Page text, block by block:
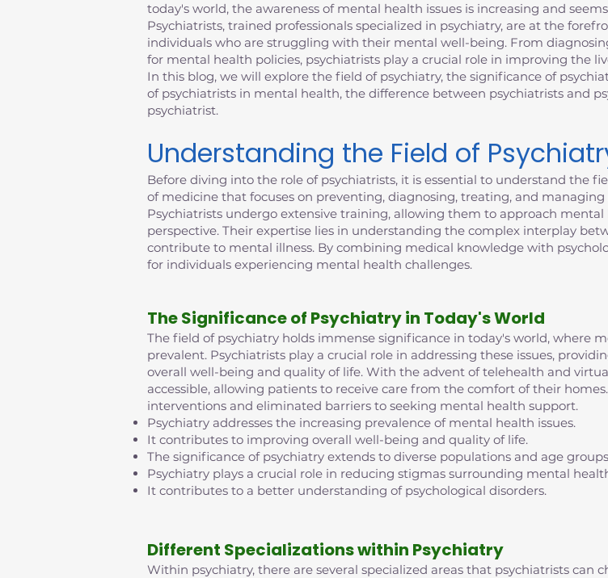
today's world, the awareness of mental health issues is increasing and
Psychiatrists, trained professionals specialized in psychiatry, are at the
individuals who are struggling with their mental well-being. From
for mental health policies, psychiatrists play a crucial role in improving the
In this blog, we will explore the field of psychiatry, the significance of
of psychiatrists in mental health, the difference between psychiatrists and
psychiatrist.
Understanding the Field of
Before diving into the role of psychiatrists, it is essential to understand the
of medicine that focuses on preventing, diagnosing, treating, and
Psychiatrists undergo extensive training, allowing them to approach
perspective. Their expertise lies in understanding the complex interplay
contribute to mental illness. By combining medical knowledge with
for individuals experiencing mental health challenges.
The Significance of Psychiatry in Today's World
The field of psychiatry holds immense significance in today's world, where
prevalent. Psychiatrists play a crucial role in addressing these issues,
overall well-being and quality of life. With the advent of telehealth and
accessible, allowing patients to receive care from the comfort of their
interventions and eliminated barriers to seeking mental health support.
Psychiatry addresses the increasing prevalence of mental health issues.
It contributes to improving overall well-being and quality of life.
The significance of psychiatry extends to diverse populations and age
Psychiatry plays a crucial role in reducing stigmas surrounding mental
It contributes to a better understanding of psychological disorders.
Different Specializations within Psychiatry
Within psychiatry, there are several specialized areas that psychiatrists can